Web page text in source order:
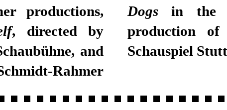
productions,
, directed by
and
Rahmer
Dogs in the
production of
Schauspiel